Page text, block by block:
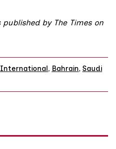
by The Times on
International, Bahrain, Saudi